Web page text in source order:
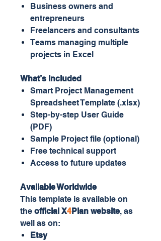
Business owners and
entrepreneurs
Freelancers and consultants
Teams managing multiple
projects in Excel
What’s Included
Smart Project Management
Spreadsheet Template (.xlsx)
Step-by-step User Guide
(PDF)
Sample Project file (optional)
Free technical support
Access to future updates
Available Worldwide
This template is available on
the official X4Plan website, as
well as on:
Etsy